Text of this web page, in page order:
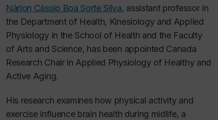
Nárlon Cássio Boa Sorte Silva, assistant professor in
the Department of Health, Kinesiology and Applied
Physiology in the School of Health and the Faculty
of Arts and Science, has been appointed Canada
Research Chair in Applied Physiology of Healthy and
Active Aging.
His research examines how physical activity and
exercise influence brain health during midlife, a